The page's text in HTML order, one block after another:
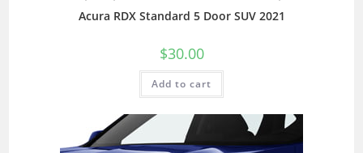
Acura RDX Standard 5 Door SUV 2021
$30.00
Add to cart